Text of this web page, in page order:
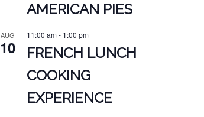
AMERICAN PIES
AUG
10
11:00 am- 1:00 pm
FRENCH LUNCH
COOKING
EXPERIENCE